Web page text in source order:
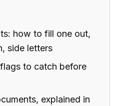
how to fill one out,
side letters
to catch before
explained in